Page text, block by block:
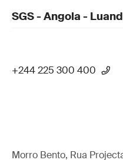
SGS - Angola -
+244 225 300 400
Morro Bento, Rua